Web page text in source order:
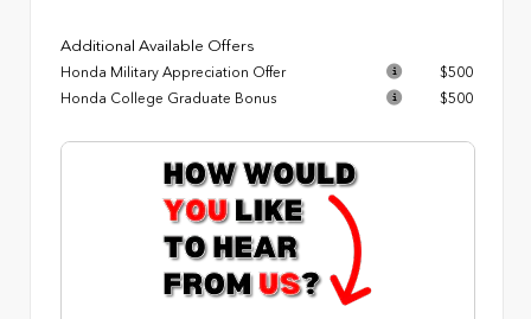
Additional Available Offers
Honda Military Appreciation Offer
$500
Honda College Graduate Bonus
$500